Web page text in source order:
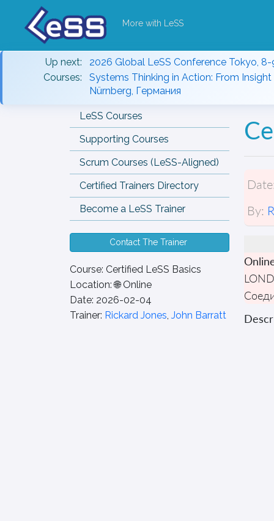
More with LeSS
Up next:
2026 Global LeSS Conference Tokyo,
Courses:
Systems Thinking in Action: From Insight
Nürnberg, Германия
LeSS Courses
Supporting Courses
Scrum Courses (LeSS-Aligned)
Certified Trainers Directory
Become a LeSS Trainer
Contact The Trainer
Course: Certified LeSS Basics
Location:🌐 Online
Date: 2026-02-04
Trainer: Rickard Jones, John Barratt
By: